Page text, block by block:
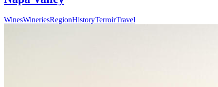
WinesWineriesRegionHistoryTerroirTravel